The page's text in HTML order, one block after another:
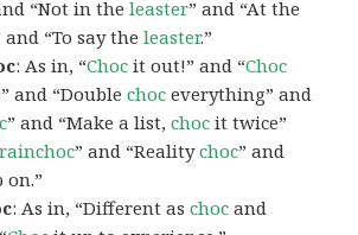
“Not in theleaster” and “At the
and “To say theleaster.”
: As in, “Choc it out!” and “Choc
and “Doublechoc everything” and
” and “Make a list,choc it twice”
rainchoc” and “Realitychoc” and
on.”
: As in, “Different aschoc and